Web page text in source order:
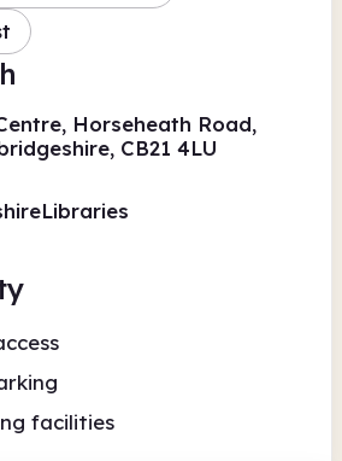
Horseheath Road,
CB21 4LU
facilities